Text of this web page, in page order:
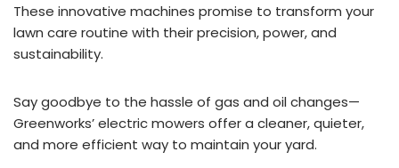
These innovative machines promise to transform your
lawn care routine with their precision, power, and
sustainability.
Say goodbye to the hassle of gas and oil changes—
Greenworks’ electric mowers offer a cleaner, quieter,
and more efficient way to maintain your yard.